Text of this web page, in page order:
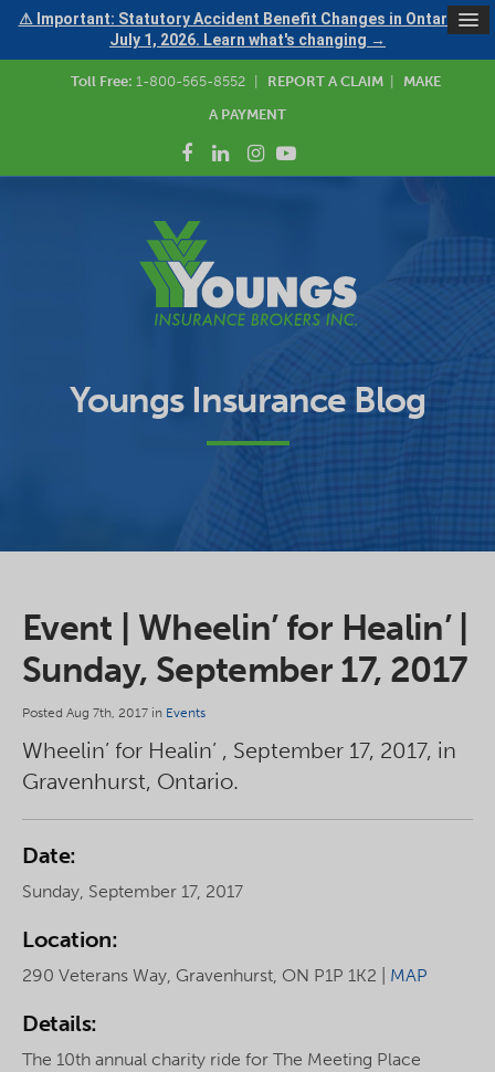
⚠ Important: Statutory Accident Benefit Changes in Ontario —
July 1, 2026. Learn what's changing →
Toll Free: 1-800-565-8552 REPORT A CLAIM
MAKE
A PAYMENT
Youngs Insurance Blog
Event | Wheelin’ for Healin’ |
Sunday, September 17, 2017
Posted Aug 7th, 2017 in Events
Wheelin’ for Healin’ , September 17, 2017, in
Gravenhurst, Ontario.
Date:
Sunday, September 17, 2017
Location:
290 Veterans Way, Gravenhurst, ON P1P 1K2 | MAP
Details:
The 10th annual charity ride for The Meeting Place